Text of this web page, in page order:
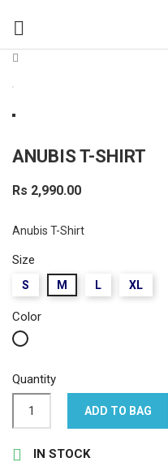

ANUBIS T-SHIRT
Rs 2,990.00
Anubis T-Shirt
Size
S M L XL
Color
White
Quantity
ADD TO BAG
 IN STOCK